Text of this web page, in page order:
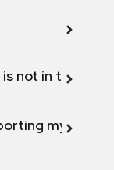
is not in the
my